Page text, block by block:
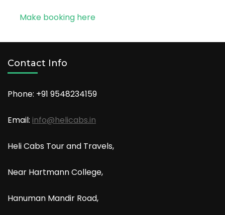
Make booking here
Contact Info
Phone: +91 9548234159
Email: info@helicabs.in
Heli Cabs Tour and Travels,
Near Hartmann College,
Hanuman Mandir Road,